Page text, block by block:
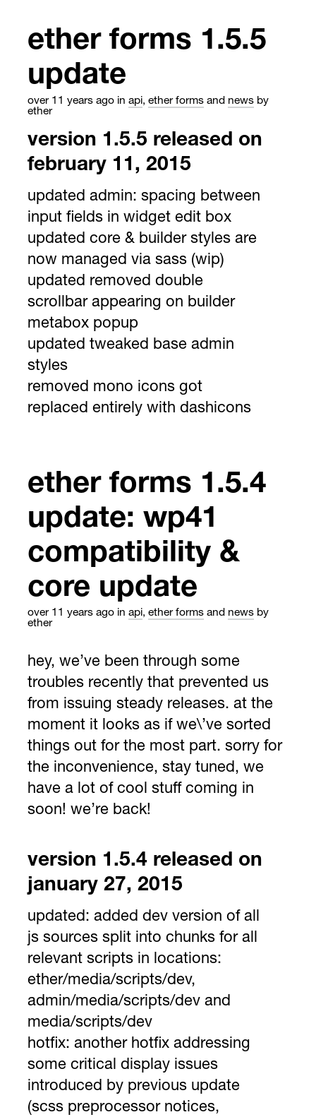
ether forms 1.5.5
update
over 11 years ago in api, ether forms and news by
ether
version 1.5.5 released on
february 11, 2015
updated admin: spacing between
input fields in widget edit box
updated core & builder styles are
now managed via sass (wip)
updated removed double
scrollbar appearing on builder
metabox popup
updated tweaked base admin
styles
removed mono icons got
replaced entirely with dashicons
ether forms 1.5.4
update: wp41
compatibility &
core update
over 11 years ago in api, ether forms and news by
ether
hey, we’ve been through some
troubles recently that prevented us
from issuing steady releases. at the
moment it looks as if we\’ve sorted
things out for the most part. sorry for
the inconvenience, stay tuned, we
have a lot of cool stuff coming in
soon! we’re back!
version 1.5.4 released on
january 27, 2015
updated: added dev version of all
js sources split into chunks for all
relevant scripts in locations:
ether/media/scripts/dev,
admin/media/scripts/dev and
media/scripts/dev
hotfix: another hotfix addressing
some critical display issues
introduced by previous update
(scss preprocessor notices,